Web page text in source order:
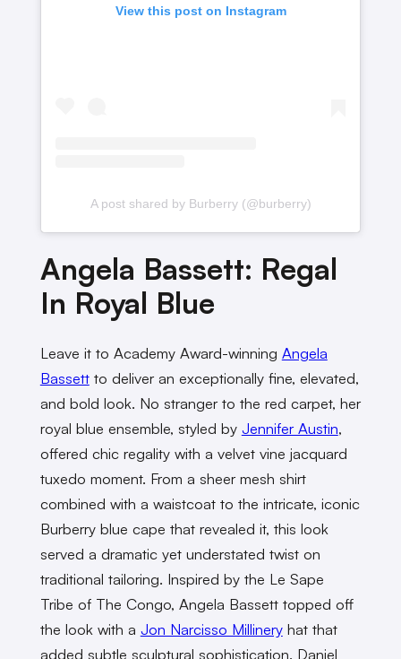
View this post on Instagram
A post shared by Burberry (@burberry)
Angela Bassett: Regal
In Royal Blue
Leave it to Academy Award-winning Angela
Bassettto deliver an exceptionally fine, elevated,
and bold look. No stranger to the red carpet, her
royal blue ensemble, styled by Jennifer Austin,
offered chic regality with a velvet vine jacquard
tuxedo moment. From a sheer mesh shirt
combined with a waistcoat to the intricate, iconic
Burberry blue cape that revealed it, this look
served a dramatic yet understated twist on
traditional tailoring. Inspired by the Le Sape
Tribe of The Congo, Angela Bassett topped off
the look with a Jon Narcisso Millineryhat that
added subtle sculptural sophistication. Daniel